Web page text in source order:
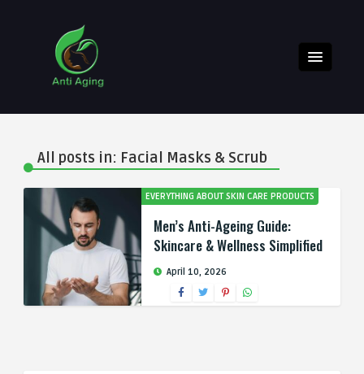
All posts in: Facial Masks & Scrub
EVERYTHING ABOUT SKIN CARE PRODUCTS
Men’s Anti-Ageing Guide:
Skincare & Wellness Simplified
April 10, 2026